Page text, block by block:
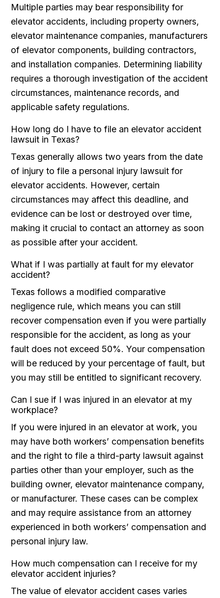
Multiple parties may bear responsibility for
elevator accidents, including property owners,
elevator maintenance companies, manufacturers
of elevator components, building contractors,
and installation companies. Determining liability
requires a thorough investigation of the accident
circumstances, maintenance records, and
applicable safety regulations.
How long do I have to file an elevator accident
lawsuit in Texas?
Texas generally allows two years from the date
of injury to file a personal injury lawsuit for
elevator accidents. However, certain
circumstances may affect this deadline, and
evidence can be lost or destroyed over time,
making it crucial to contact an attorney as soon
as possible after your accident.
What if I was partially at fault for my elevator
accident?
Texas follows a modified comparative
negligence rule, which means you can still
recover compensation even if you were partially
responsible for the accident, as long as your
fault does not exceed 50%. Your compensation
will be reduced by your percentage of fault, but
you may still be entitled to significant recovery.
Can I sue if I was injured in an elevator at my
workplace?
If you were injured in an elevator at work, you
may have both workers’ compensation benefits
and the right to file a third-party lawsuit against
parties other than your employer, such as the
building owner, elevator maintenance company,
or manufacturer. These cases can be complex
and may require assistance from an attorney
experienced in both workers’ compensation and
personal injury law.
How much compensation can I receive for my
elevator accident injuries?
The value of elevator accident cases varies